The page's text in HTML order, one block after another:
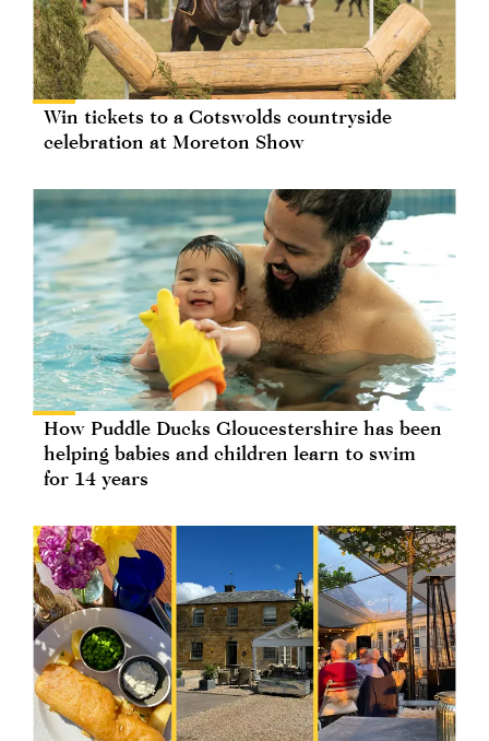
Win tickets to a Cotswolds countryside
celebration at Moreton Show
How Puddle Ducks Gloucestershire has been
helping babies and children learn to swim
for 14 years